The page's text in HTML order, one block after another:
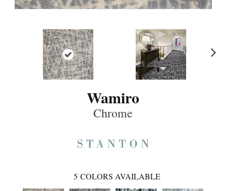
Wamiro
Chrome
5 COLORS AVAILABLE